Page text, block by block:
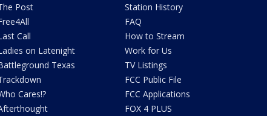
Post
Call
on Latenight
Texas
Cares!?
Station History
FAQ
How to Stream
Work for Us
TV Listings
FCC Public File
FCC Applications
FOX 4 PLUS